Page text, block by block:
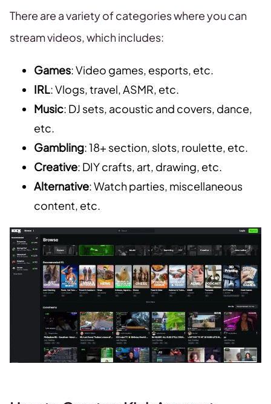
There are a variety of categories where you can
stream videos, which includes:
Games: Video games, esports, etc.
IRL: Vlogs, travel, ASMR, etc.
Music: DJ sets, acoustic and covers, dance,
etc.
Gambling: 18+ section, slots, roulette, etc.
Creative: DIY crafts, art, drawing, etc.
Alternative: Watch parties, miscellaneous
content, etc.